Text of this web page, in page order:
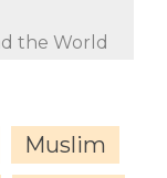
the World
Muslim